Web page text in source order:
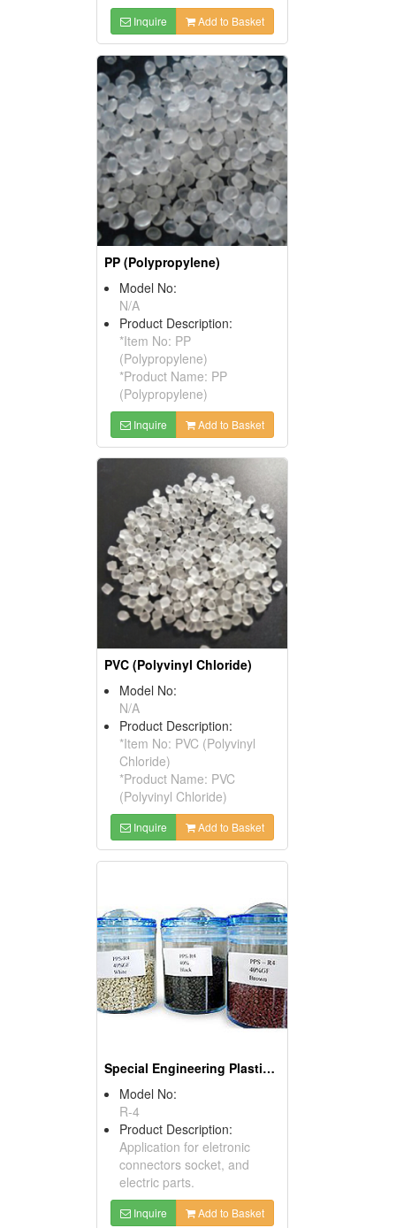
Inquire Add to Basket
PP (Polypropylene)
Model No:
N/A
Product Description:
*Item No: PP
(Polypropylene)
*Product Name: PP
(Polypropylene)
Inquire Add to Basket
PVC (Polyvinyl Chloride)
Model No:
N/A
Product Description:
*Item No: PVC (Polyvinyl
Chloride)
*Product Name: PVC
(Polyvinyl Chloride)
Inquire Add to Basket
Special Engineering Plastics (PPS)
Model No:
R-4
Product Description:
Application for eletronic
connectors socket, and
electric parts.
Inquire Add to Basket